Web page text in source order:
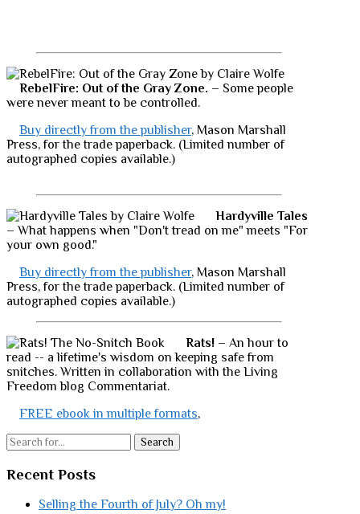
RebelFire: Out of the Gray Zone. – Some people
were never meant to be controlled.
Buy directly from the publisher, Mason Marshall
Press, for the trade paperback. (Limited number of
autographed copies available.)
Hardyville Tales
– What happens when "Don't tread on me" meets "For
your own good."
Buy directly from the publisher, Mason Marshall
Press, for the trade paperback. (Limited number of
autographed copies available.)
Rats! – An hour to
read -- a lifetime's wisdom on keeping safe from
snitches. Written in collaboration with the Living
Freedom blog Commentariat.
FREE ebook in multiple formats,
Search
Recent Posts
Selling the Fourth of July? Oh my!